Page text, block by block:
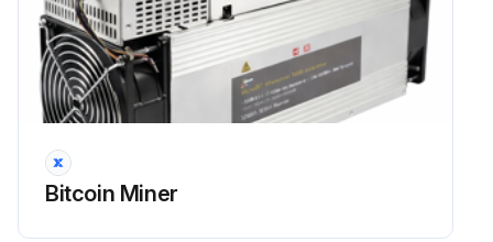
Bitcoin Miner